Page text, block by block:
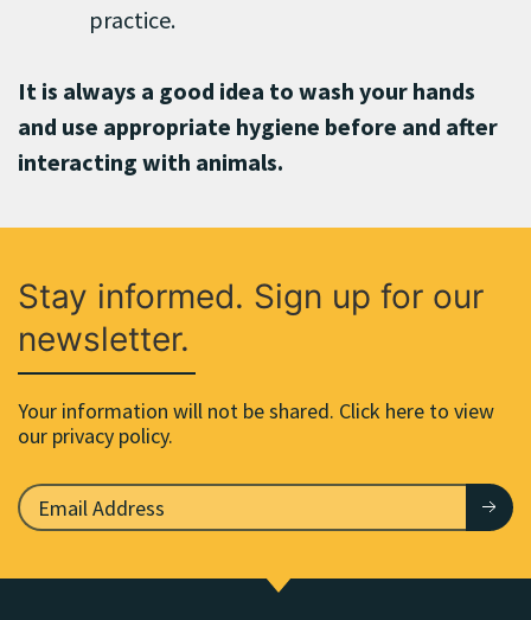
practice.
It is always a good idea to wash your hands
and use appropriate hygiene before and after
interacting with animals.
Stay informed. Sign up for our
newsletter.
Your information will not be shared. Click here to view
our privacy policy.